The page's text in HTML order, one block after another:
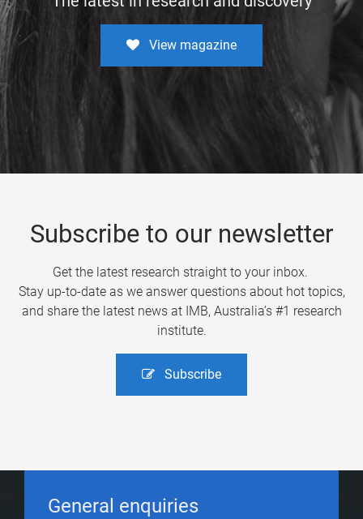
View magazine
Subscribe to our newsletter
Get the latest research straight to your inbox.
Stay up-to-date as we answer questions about hot topics,
and share the latest news at IMB, Australia’s #1 research
institute.
Subscribe
General enquiries